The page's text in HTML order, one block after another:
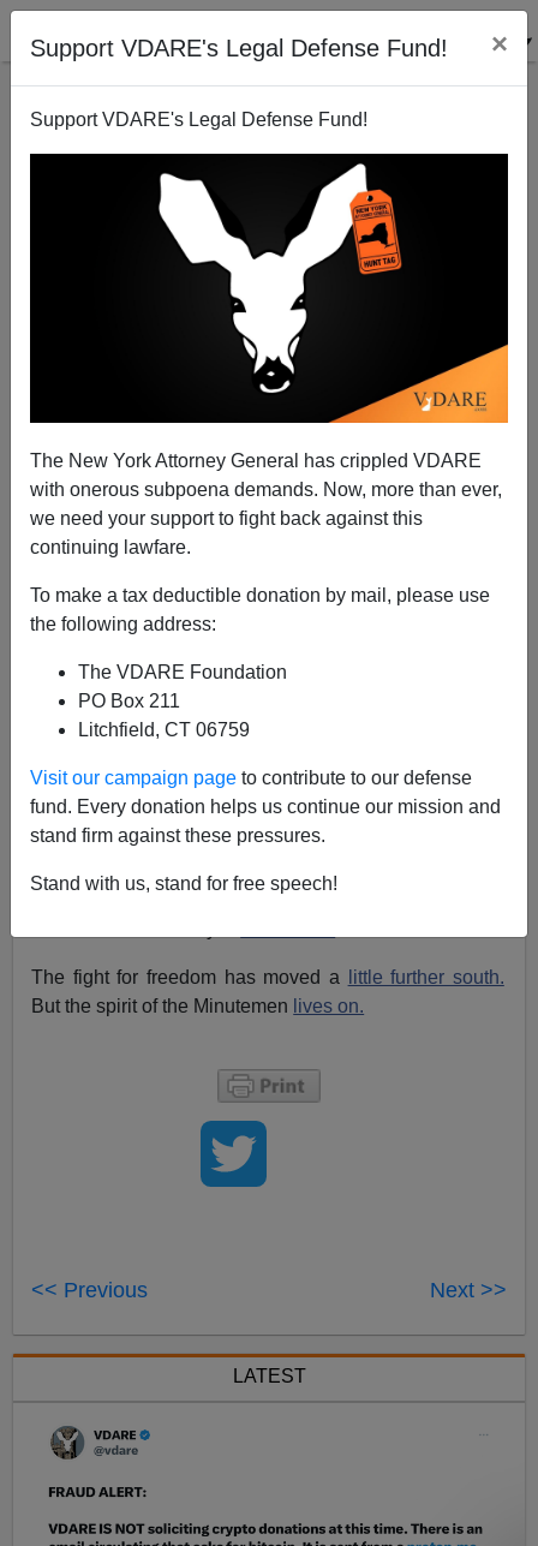
Support VDARE's Legal Defense Fund! ×
Support VDARE's Legal Defense Fund!
The New York Attorney General has crippled VDARE
with onerous subpoena demands. Now, more than ever,
we need your support to fight back against this
continuing lawfare.
To make a tax deductible donation by mail, please use
the following address:
The VDARE Foundation
PO Box 211
Litchfield, CT 06759
Visit our campaign page to contribute to our defense
fund. Every donation helps us continue our mission and
stand firm against these pressures.
Stand with us, stand for free speech!
The Ides of April 19
04/19/2005
A+|a-
Today is the
Bombing,andthusthe 12th anniversary of the Waco
killings. As a conservative, I'd like to remind people that
of right-wingers, but of the following three groups:
Foreign terrorists,mostly
Left-wingnuts
Immigrant gangs
But it's also Patriot's Day, the anniversary of the
", in
The fight for freedom has moved a
little further south.
But the spirit of the Minutemen lives on.
<< Previous Next >>
LATEST